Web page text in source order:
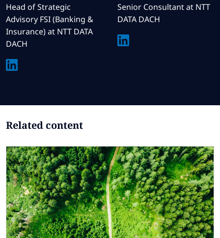
Head of Strategic
Advisory FSI (Banking &
Insurance) at NTT DATA
DACH
Senior Consultant at NTT
DATA DACH
Related content